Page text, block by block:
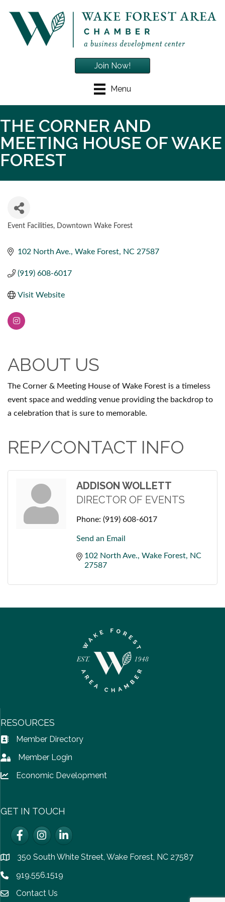
Menu
Join Now!
THE CORNER AND
MEETING HOUSE OF WAKE
FOREST
Event Facilities Downtown Wake Forest
102 North Ave. Wake Forest NC 27587
(919) 608-6017
Visit Website
ABOUT US
The Corner & Meeting House of Wake Forest is a timeless
event space and wedding venue providing the backdrop to
a celebration that is sure to memorable.
REP/CONTACT INFO
ADDISON WOLLETT
DIRECTOR OF EVENTS
Phone: (919) 608-6017
Send an Email
102 North Ave. Wake Forest
NC
27587
RESOURCES
Address Book icon
Member Directory
Lock iconMember Login
Lock icon
Economic Development
GET IN TOUCH
FacebookInstagramLinkedIn
location350 South White Street, Wake Forest, NC 27587
Phone icon
919.556.1519
email icon
Contact Us